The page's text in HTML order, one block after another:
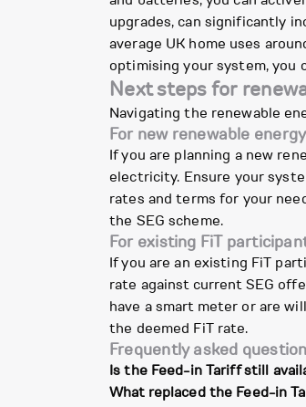
upgrades, can significantly
average UK home uses
optimising your system, you
Next steps for
Navigating the renewable
For new renewable
If you are planning a new
electricity. Ensure your
rates and terms for your
the SEG scheme.
For existing FiT
If you are an existing FiT
rate against current SEG
have a smart meter or are
the deemed FiT rate.
Frequently asked
Is the Feed-in Tariff still
What replaced the Feed-in